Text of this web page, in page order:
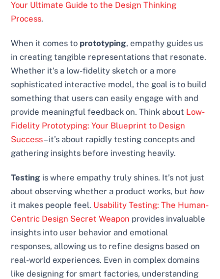
Your Ultimate Guide to the Design Thinking
Process.
When it comes to prototyping, empathy guides us
in creating tangible representations that resonate.
Whether it’s a low-fidelity sketch or a more
sophisticated interactive model, the goal is to build
something that users can easily engage with and
provide meaningful feedback on. Think about Low-
Fidelity Prototyping: Your Blueprint to Design
Success– it’s about rapidly testing concepts and
gathering insights before investing heavily.
Testing is where empathy truly shines. It’s not just
about observing whether a product works, but how
it makes people feel. Usability Testing: The Human-
Centric Design Secret Weapon provides invaluable
insights into user behavior and emotional
responses, allowing us to refine designs based on
real-world experiences. Even in complex domains
like designing for smart factories, understanding